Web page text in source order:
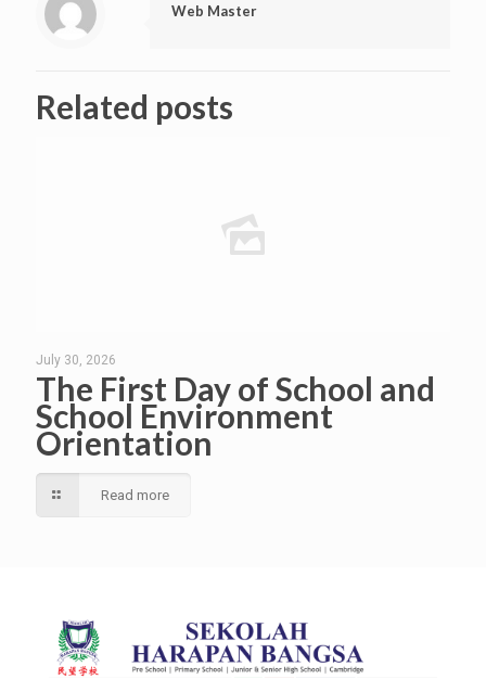
Web Master
Related posts
July 30, 2026
The First Day of School and
School Environment
Orientation
Read more